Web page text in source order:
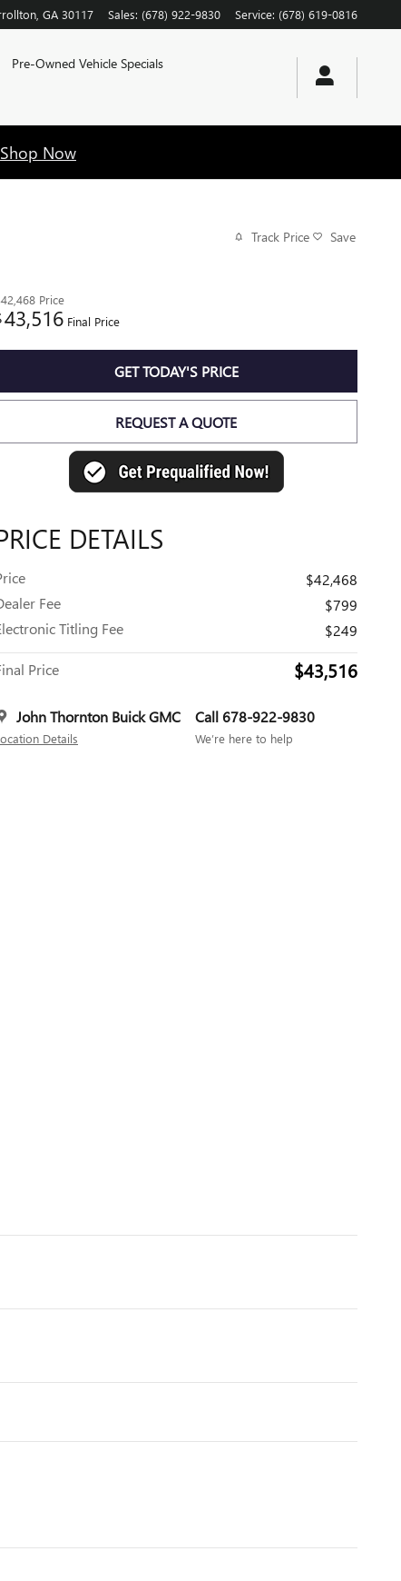
GA 30117 Sales: (678) 922-9830 Service: (678) 619-0816
Pre-Owned Vehicle Specials
Shop Now
Track Price Save
Price
43,516 Final Price
GET TODAY'S PRICE
REQUEST A QUOTE
DETAILS
$42,468
Fee
$799
Titling Fee
$249
Price $43,516
John Thornton Buick GMC
Details
Call 678-922-9830
We’re here to help